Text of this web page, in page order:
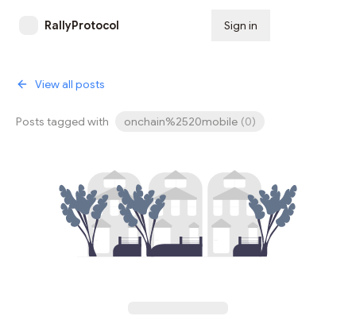
RallyProtocol Sign in
View all posts
Posts tagged with onchain%2520mobile (0)